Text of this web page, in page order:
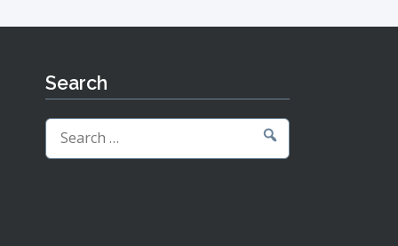
Search
Search
for: